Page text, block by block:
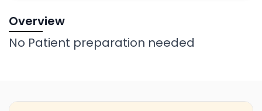
Overview
No Patient preparation needed